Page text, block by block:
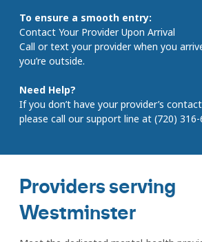
To ensure a smooth entry:
Contact Your Provider Upon Arrival
Call or text your provider when you
you’re outside.
Need Help?
If you don’t have your provider’s
please call our support line at (720) 316-
Providers serving
Westminster